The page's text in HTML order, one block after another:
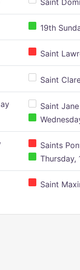
Saint
19th
Saint
Saint
Saint
Saints
Thursday,
Saint